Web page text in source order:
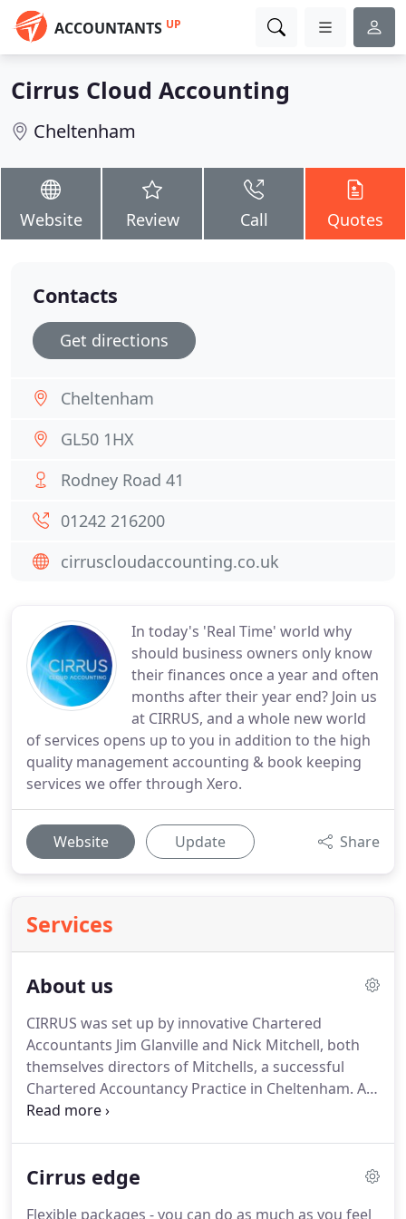
ACCOUNTANTS UP
Cirrus Cloud Accounting
Cheltenham
Website Review Call Quotes
In today's 'Real Time' world why
should business owners only know
their finances once a year and often
months after their year end? Join us
at CIRRUS, and a whole new world
of services opens up to you in addition to the high
quality management accounting & book keeping
services we offer through Xero.
Website Update Share
Services
About us
CIRRUS was set up by innovative Chartered
Accountants Jim Glanville and Nick Mitchell, both
themselves directors of Mitchells, a successful
Chartered Accountancy Practice in Cheltenham. As
small business owners themselves, Jim and Nick
and out of date and often inaccurate management
Cirrus edge
Flexible packages - you can do as much as you feel
Contacts
Get directions
Cheltenham
GL50 1HX
Rodney Road 41
01242 216200
cirruscloudaccounting.co.uk